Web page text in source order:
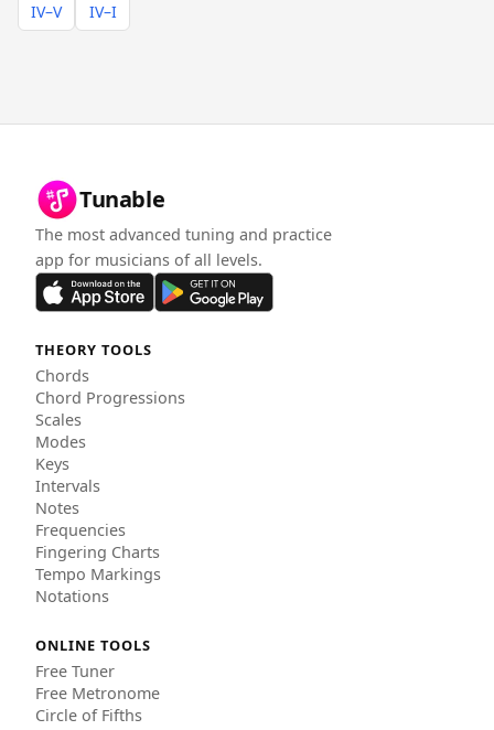
IV–V
IV–I
Tunable
The most advanced tuning and practice
app for musicians of all levels.
THEORY TOOLS
Chords
Chord Progressions
Scales
Modes
Keys
Intervals
Notes
Frequencies
Fingering Charts
Tempo Markings
Notations
ONLINE TOOLS
Free Tuner
Free Metronome
Circle of Fifths